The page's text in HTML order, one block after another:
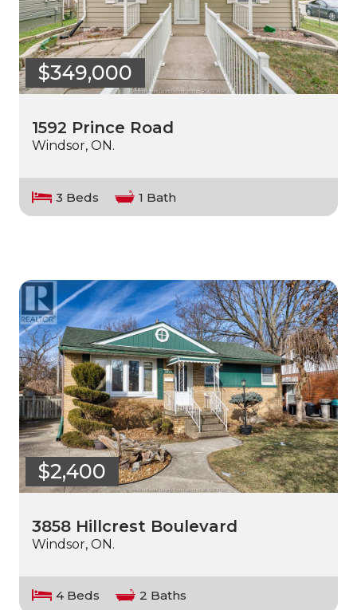
$349,000
1592 Prince Road
Windsor, ON.
3 Beds 1 Bath
$2,400
3858 Hillcrest Boulevard
Windsor, ON.
4 Beds 2 Baths